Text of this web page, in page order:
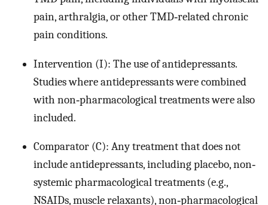
pain, arthralgia, or other TMD‐related chronic
pain conditions.
Intervention (I): The use of antidepressants.
Studies where antidepressants were combined
with non‐pharmacological treatments were also
included.
Comparator (C): Any treatment that does not
include antidepressants, including placebo, non‐
systemic pharmacological treatments (e.g.,
NSAIDs, muscle relaxants), non‐pharmacological